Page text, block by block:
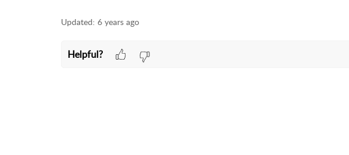
Updated: 6 years ago
Helpful?